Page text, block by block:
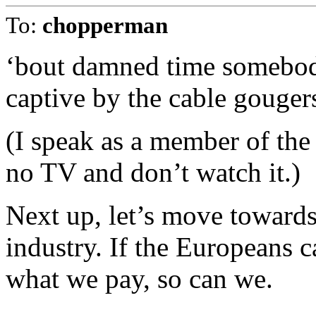
To: chopperman
‘bout damned time
captive by the cable
(I speak as a member of
no TV and don’t watch it.)
Next up, let’s move
industry. If the Europeans
what we pay, so can we.